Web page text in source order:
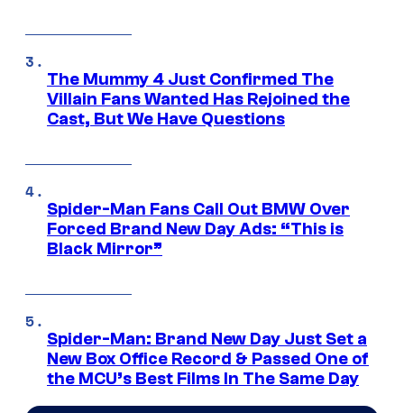
The Mummy 4 Just Confirmed The
Villain Fans Wanted Has Rejoined the
Cast, But We Have Questions
Spider-Man Fans Call Out BMW Over
Forced Brand New Day Ads: “This is
Black Mirror”
Spider-Man: Brand New Day Just Set a
New Box Office Record & Passed One of
the MCU’s Best Films In The Same Day